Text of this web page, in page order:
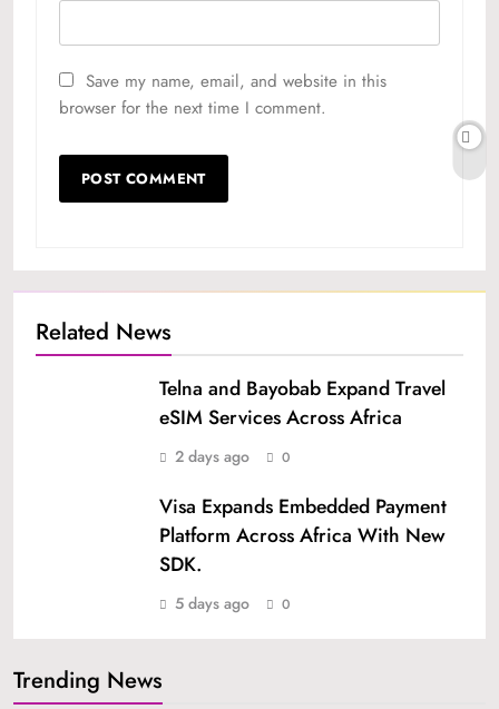
Save my name, email, and website in this
browser for the next time I comment.
Related News
Telna and Bayobab Expand Travel
eSIM Services Across Africa
2 days ago 0
Visa Expands Embedded Payment
Platform Across Africa With New
SDK.
5 days ago 0
Trending News